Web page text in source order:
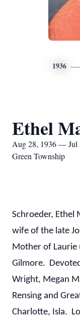
1936
Ethel
Aug 28, 1936 — Jul
Green Township
Schroeder, Ethel
wife of the late
Mother of Laurie
Gilmore.
Wright, Megan
Rensing and
Charlotte, Isla.